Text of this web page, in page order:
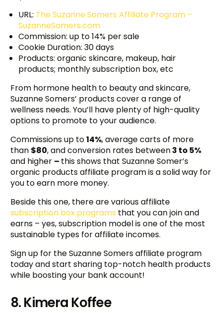
URL: The Suzanne Somers Affiliate Program –
SuzanneSomers.com
Commission: up to 14% per sale
Cookie Duration: 30 days
Products: organic skincare, makeup, hair
products; monthly subscription box, etc
From hormone health to beauty and skincare,
Suzanne Somers’ products cover a range of
wellness needs. You’ll have plenty of high-quality
options to promote to your audience.
Commissions up to14%, average carts of more
than $80, and conversion rates between3 to 5%
and higher – this shows that Suzanne Somer’s
organic products affiliate program is a solid way for
you to earn more money.
Beside this one, there are various affiliate
subscription box programs that you can join and
earns – yes, subscription model is one of the most
sustainable types for affiliate incomes.
Sign up for the Suzanne Somers affiliate program
today and start sharing top-notch health products
while boosting your bank account!
8. Kimera Koffee